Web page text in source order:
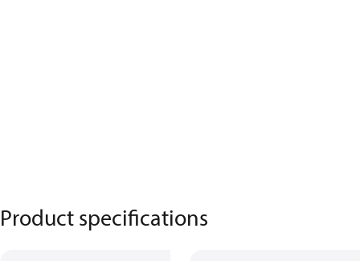
Product specifications